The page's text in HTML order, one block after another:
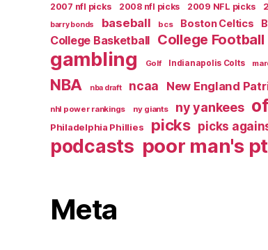
2007 nfl picks 2008 nfl picks 2009 NFL picks
barry bonds baseball bcs Boston Celtics
College Basketball College Football
gambling Golf Indianapolis Colts
NBA nba draft ncaa New England
nhl power rankings ny giants ny yankees
Philadelphia Phillies
picks picks
podcasts poor man's
Meta